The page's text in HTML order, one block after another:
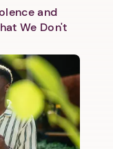
and
We Don't